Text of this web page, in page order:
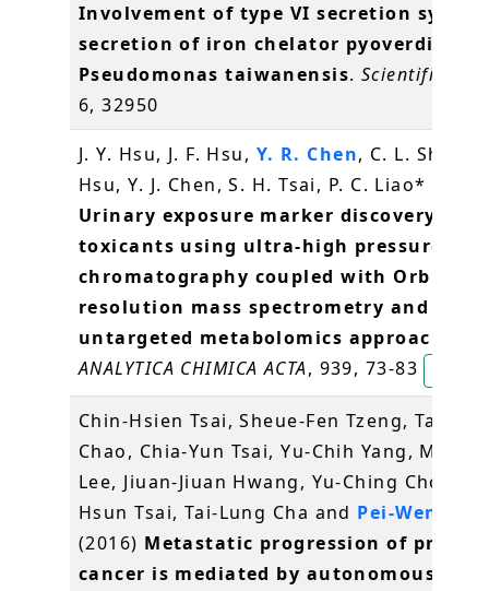
Involvement of type VI secretion
secretion of iron chelator pyoverdine in
Pseudomonas taiwanensis.Scientific
6, 32950
J. Y. Hsu, J. F. Hsu, Y. R. Chen, C. L. Shih,
Hsu, Y. J. Chen, S. H. Tsai, P. C. Liao*
Urinary exposure marker discovery for
toxicants using ultra-high pressure
chromatography coupled with Orbitrap
resolution mass spectrometry and three
untargeted metabolomics approaches
ANALYTICA CHIMICA ACTA, 939, 73-83
Chin-Hsien Tsai, Sheue-Fen Tzeng, Tai-
Chao, Chia-Yun Tsai, Yu-Chih Yang, Ming-
Lee, Jiuan-Jiuan Hwang, Yu-Ching Chou,
Hsun Tsai, Tai-Lung Cha and Pei-Wen
(2016) Metastatic progression of
cancer is mediated by autonomous